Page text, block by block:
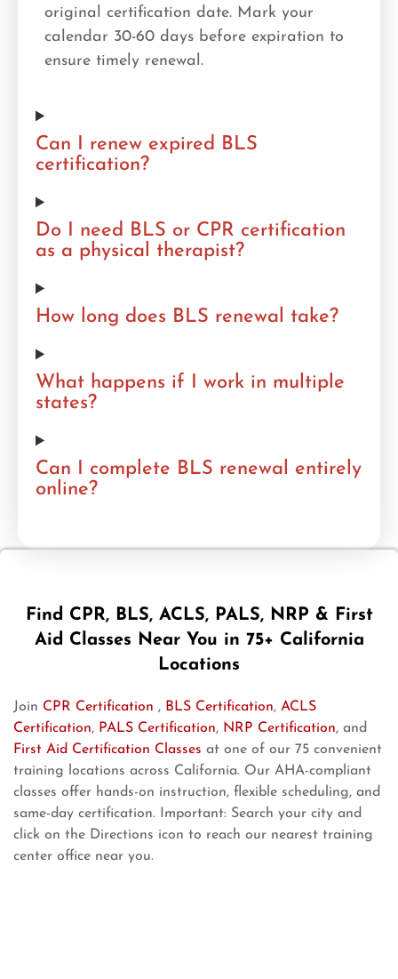
original certification date. Mark your
calendar 30-60 days before expiration to
ensure timely renewal.
Can I renew expired BLS
certification?
Do I need BLS or CPR certification
as a physical therapist?
How long does BLS renewal take?
What happens if I work in multiple
states?
Can I complete BLS renewal entirely
online?
Find CPR, BLS, ACLS, PALS, NRP & First
Aid Classes Near You in 75+ California
Locations
Join CPR Certification , BLS Certification, ACLS
Certification, PALS Certification, NRP Certification, and
First Aid Certification Classes at one of our 75 convenient
training locations across California. Our AHA-compliant
classes offer hands-on instruction, flexible scheduling, and
same-day certification. Important: Search your city and
click on the Directions icon to reach our nearest training
center office near you.